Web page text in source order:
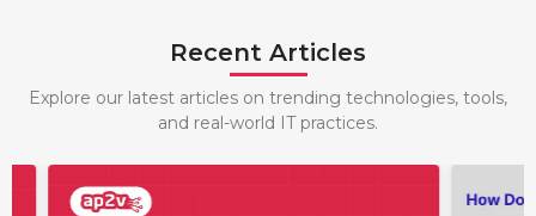
Recent Articles
Explore our latest articles on trending technologies, tools,
and real-world IT practices.